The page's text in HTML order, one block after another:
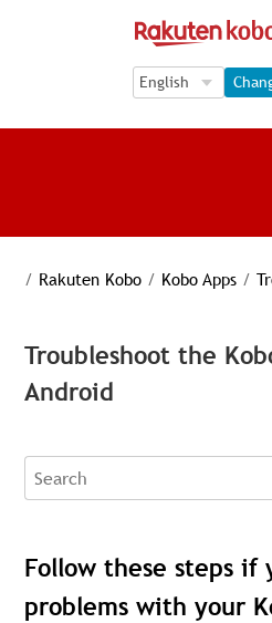
Language
Language
/ Rakuten Kobo / Kobo Apps /
Troubleshoot the
Android
Search
Follow these steps if
problems with your